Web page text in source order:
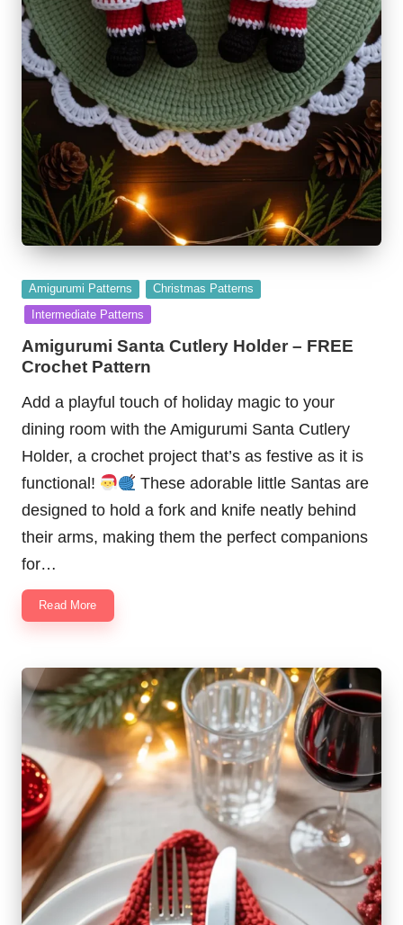
Posted
in
Amigurumi Patterns
Christmas Patterns
Intermediate Patterns
Amigurumi Santa Cutlery Holder – FREE
Crochet Pattern
Add a playful touch of holiday magic to your
dining room with the Amigurumi Santa Cutlery
Holder, a crochet project that’s as festive as it is
functional!
These adorable little Santas are
designed to hold a fork and knife neatly behind
their arms, making them the perfect companions
for…
Read More